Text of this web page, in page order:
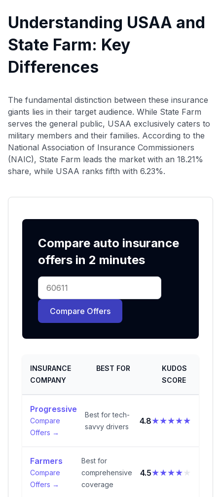
Understanding USAA and
State Farm: Key
Differences
The fundamental distinction between these insurance
giants lies in their target audience. While State Farm
serves the general public, USAA exclusively caters to
military members and their families. According to the
National Association of Insurance Commissioners
(NAIC), State Farm leads the market with an 18.21%
share, while USAA ranks fifth with 6.23%.
Compare auto insurance
offers in 2 minutes
Compare Offers
INSURANCE
COMPANY
BEST FOR
KUDOS
SCORE
Progressive
Compare
Offers →
Best for tech-
savvy drivers
4.8★★★★★
Farmers
Compare
Offers →
Best for
comprehensive
coverage
4.5★★★★★